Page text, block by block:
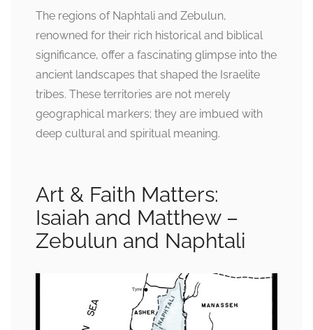
The regions of Naphtali and Zebulun,
renowned for their rich historical and biblical
significance, offer a fascinating glimpse into the
ancient landscapes that shaped the Israelite
tribes. These territories are not merely
geographical markers; they are imbued with
deep cultural and spiritual meaning.
Art & Faith Matters:
Isaiah and Matthew –
Zebulun and Naphtali